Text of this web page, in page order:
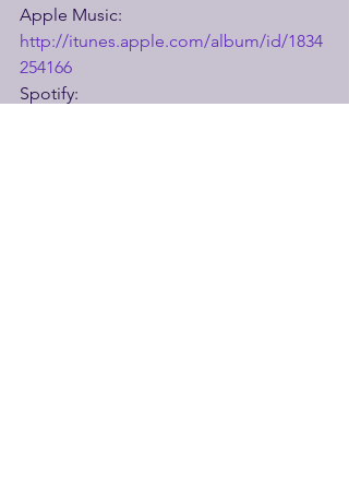
Apple Music:
http://itunes.apple.com/album/id/1834
254166
Spotify: